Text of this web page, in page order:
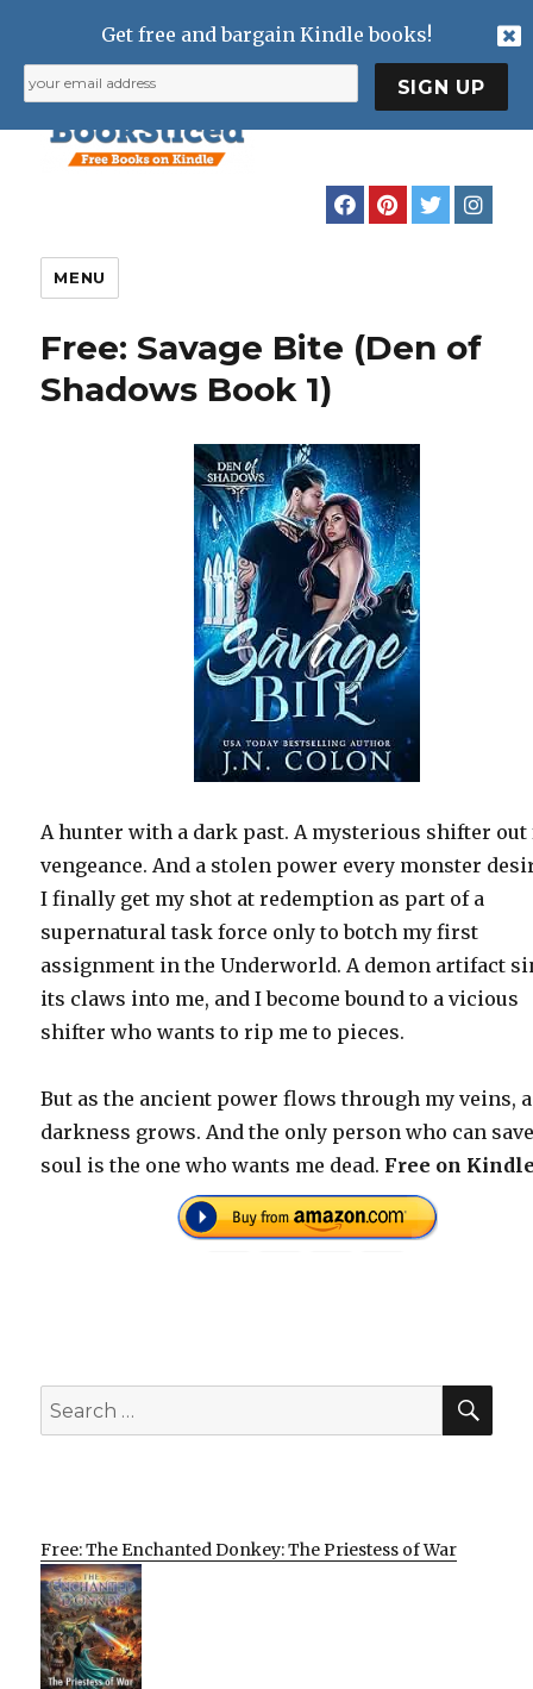
MENU
Free: Savage Bite (Den of
Shadows Book 1)
A hunter with a dark past. A mysterious shifter
vengeance. And a stolen power every monster
I finally get my shot at redemption as part of a
supernatural task force only to botch my first
assignment in the Underworld. A demon artifact
its claws into me, and I become bound to a vicious
shifter who wants to rip me to pieces.
But as the ancient power flows through my veins, a
darkness grows. And the only person who can
soul is the one who wants me dead. Free on
Search
for:
Free: The Enchanted Donkey: The Priestess of War
Get free and bargain Kindle books!